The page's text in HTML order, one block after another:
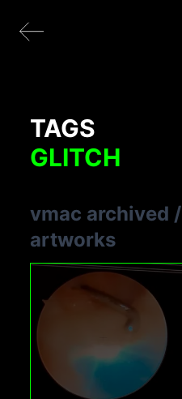
TAGS
GLITCH
vmac archived /
artworks